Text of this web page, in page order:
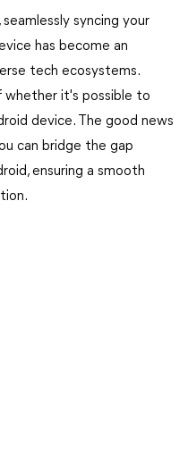
syncing your
has become an
tech ecosystems.
whether it's possible to
device. The good news
can bridge the gap
ensuring a smooth